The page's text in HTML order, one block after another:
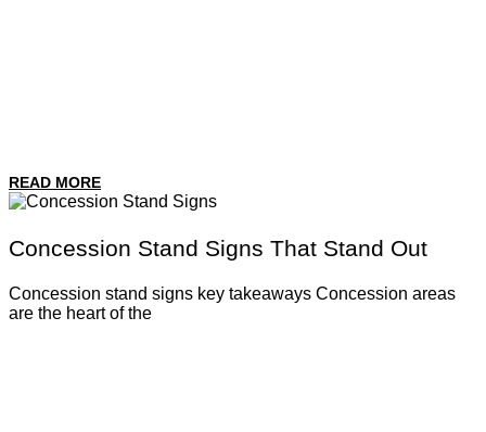
READ MORE
Concession Stand Signs That Stand Out
Concession stand signs key takeaways Concession areas
are the heart of the